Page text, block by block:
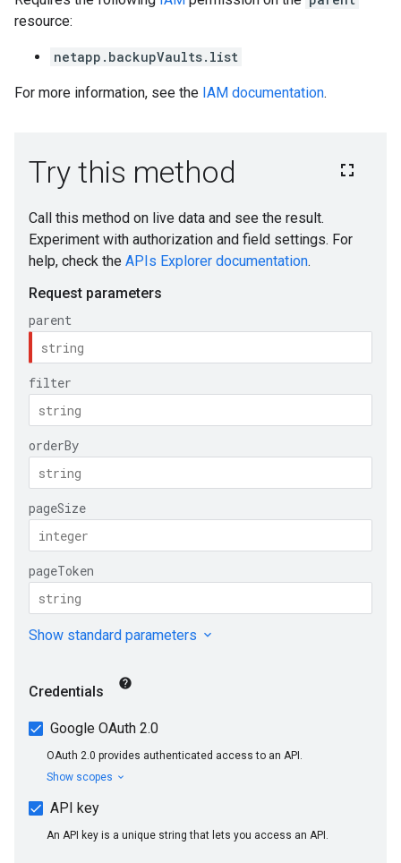
resource:
netapp.backupVaults.list
For more information, see the IAM documentation.